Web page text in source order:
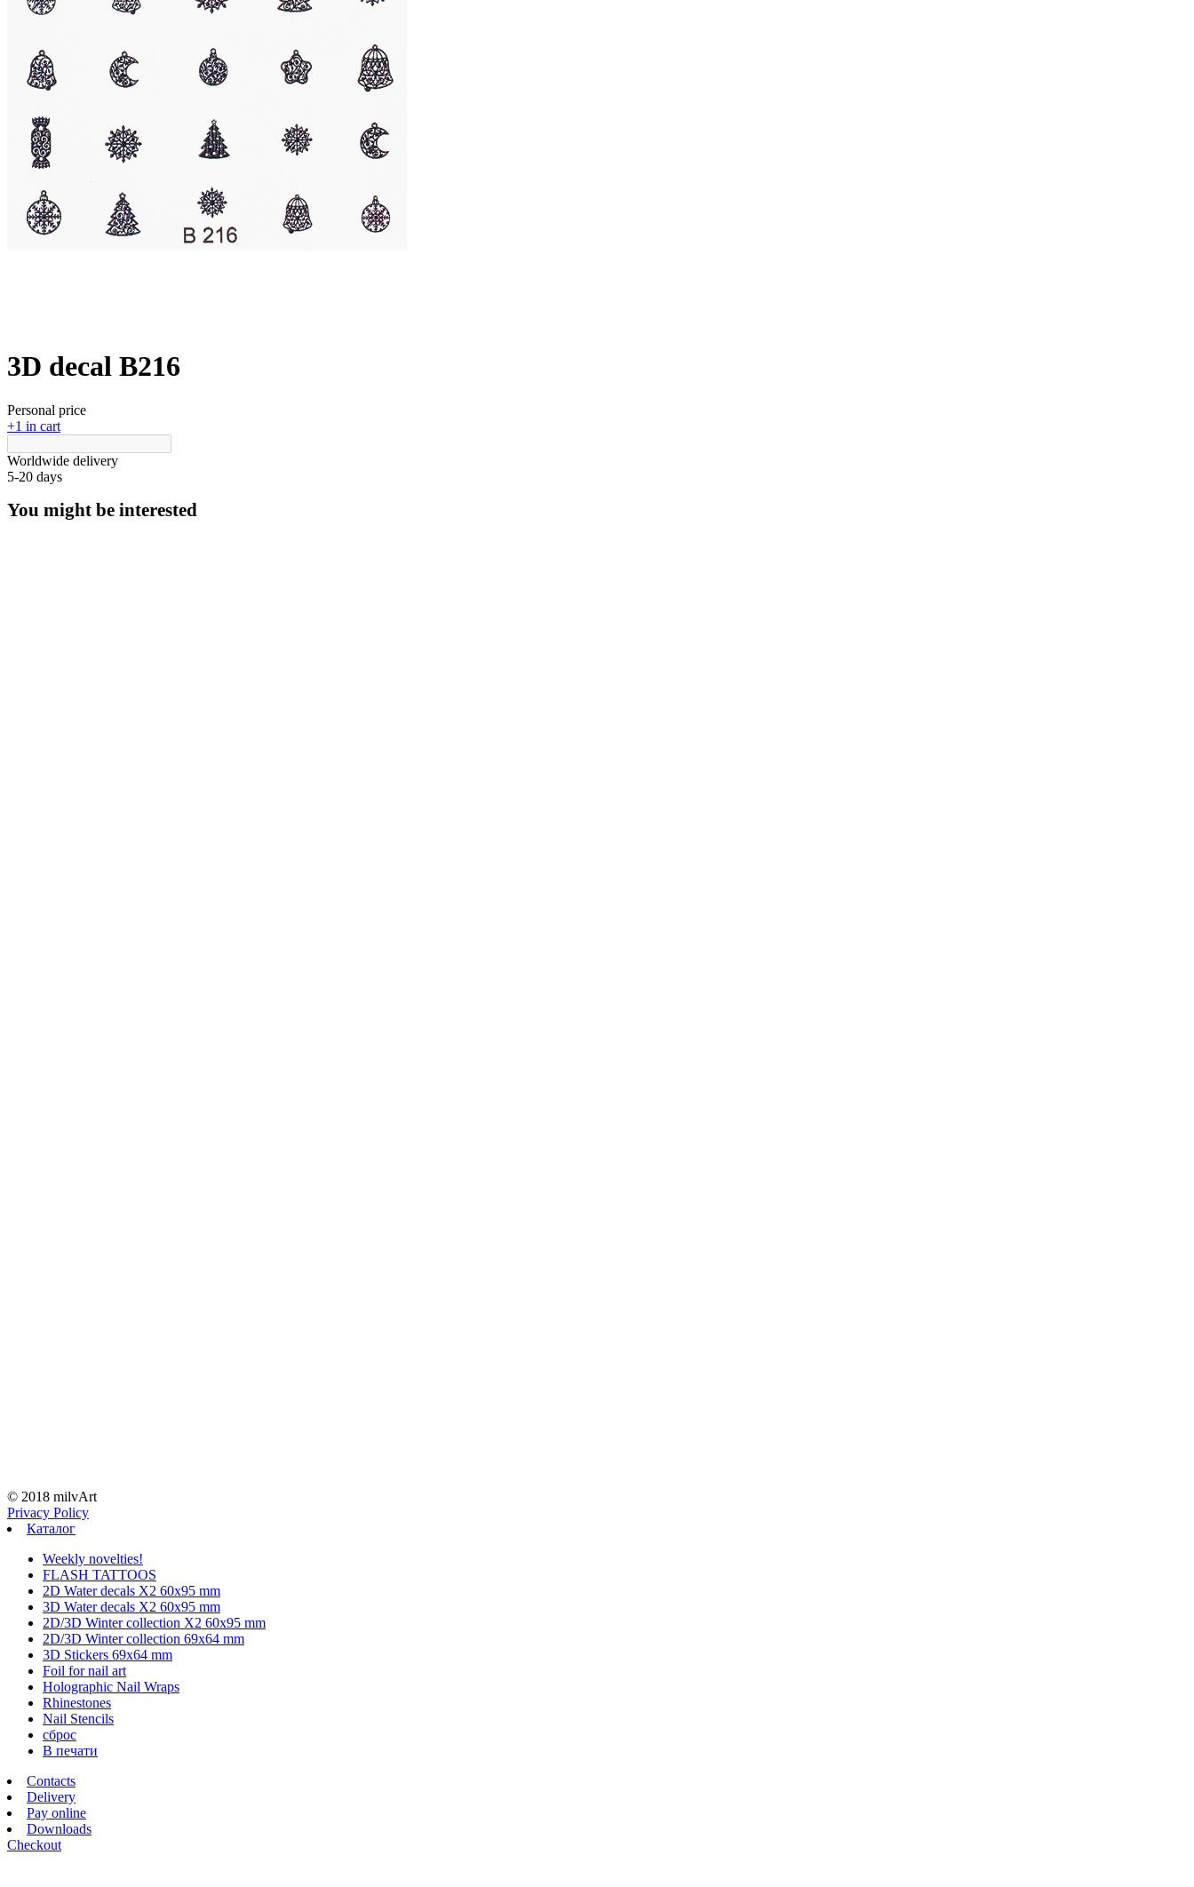
3D decal В216
Personal price
+1 in cart
Worldwide delivery
5-20 days
You might be interested
© 2018 milvArt
Privacy Policy
Каталог
Weekly novelties!
FLASH TATTOOS
2D Water decals X2 60х95 mm
3D Water decals X2 60х95 mm
2D/3D Winter collection X2 60х95 mm
2D/3D Winter collection 69х64 mm
3D Stickers 69х64 mm
Foil for nail art
Holographic Nail Wraps
Rhinestones
Nail Stencils
сброс
В печати
Contacts
Delivery
Pay online
Downloads
Checkout